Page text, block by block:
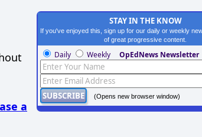
a
STAY IN THE KNOW
If you've enjoyed this, sign up for our daily or weekly
of great progressive content.
Daily Weekly OpEdNews Newsletter
(Opens new browser window)